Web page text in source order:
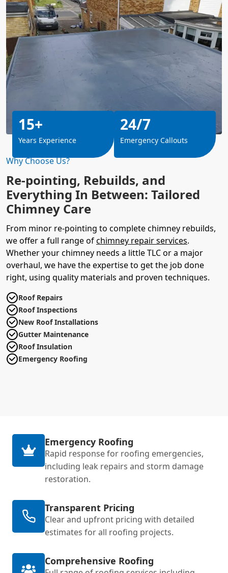
Why Choose Us?
Re-pointing, Rebuilds, and
Everything In Between: Tailored
Chimney Care
From minor re-pointing to complete chimney rebuilds,
we offer a full range ofchimney repair services.
Whether your chimney needs a little TLC or a major
overhaul, we have the expertise to get the job done
right, using quality materials and proven techniques.
Roof Repairs
Roof Inspections
New Roof Installations
Gutter Maintenance
Roof Insulation
Emergency Roofing
15+
Years Experience
24/7
Emergency Callouts
Emergency Roofing
Rapid response for roofing emergencies,
including leak repairs and storm damage
restoration.
Transparent Pricing
Clear and upfront pricing with detailed
estimates for all roofing projects.
Comprehensive Roofing